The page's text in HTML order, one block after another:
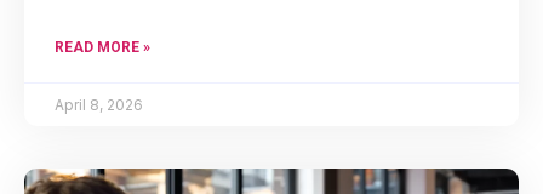
READ MORE »
April 8, 2026